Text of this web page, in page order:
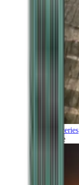
Discoveries
Culture